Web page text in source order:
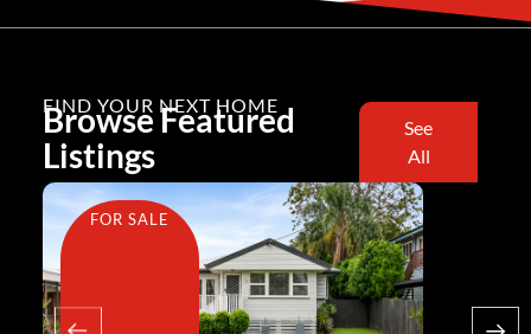
FIND YOUR NEXT HOME
Browse Featured
Listings
See
All
FOR SALE